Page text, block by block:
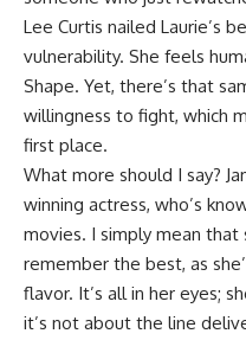
Lee Curtis nailed Laurie’s
vulnerability. She feels
Shape. Yet, there’s that
willingness to fight, which
first place.
What more should I say?
winning actress, who’s
movies. I simply mean that
remember the best, as
flavor. It’s all in her eyes;
it’s not about the line